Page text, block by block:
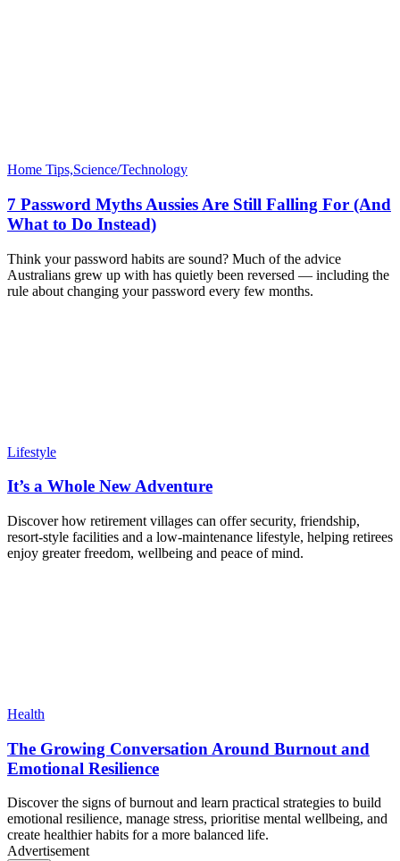
Home Tips,Science/Technology
7 Password Myths Aussies Are Still Falling For (And
What to Do Instead)
Think your password habits are sound? Much of the advice
Australians grew up with has quietly been reversed — including the
rule about changing your password every few months.
Lifestyle
It’s a Whole New Adventure
Discover how retirement villages can offer security, friendship,
resort-style facilities and a low-maintenance lifestyle, helping retirees
enjoy greater freedom, wellbeing and peace of mind.
Health
The Growing Conversation Around Burnout and
Emotional Resilience
Discover the signs of burnout and learn practical strategies to build
emotional resilience, manage stress, prioritise mental wellbeing, and
create healthier habits for a more balanced life.
Advertisement